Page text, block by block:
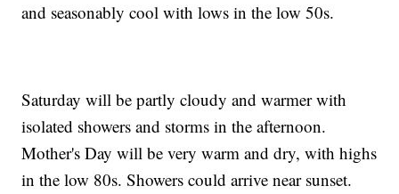
and seasonably cool with lows in the low 50s.
Saturday will be partly cloudy and warmer with
isolated showers and storms in the afternoon.
Mother's Day will be very warm and dry, with highs
in the low 80s. Showers could arrive near sunset.